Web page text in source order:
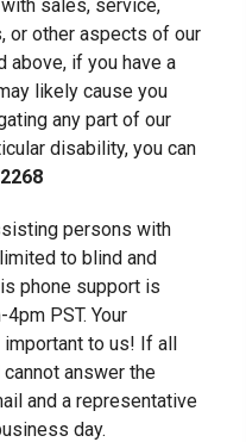
sales, service,
or other aspects of our
if you have a
likely cause you
any part of our
disability, you can
persons with
to blind and
phone support is
PST. Your
to us! If all
answer the
and a representative
day.